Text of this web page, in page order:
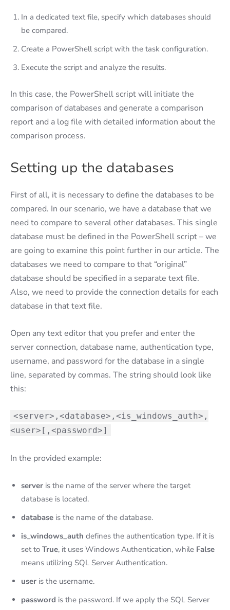
In a dedicated text file, specify which databases should
be compared.
Create a PowerShell script with the task configuration.
Execute the script and analyze the results.
In this case, the PowerShell script will initiate the
comparison of databases and generate a comparison
report and a log file with detailed information about the
comparison process.
Setting up the databases
First of all, it is necessary to define the databases to be
compared. In our scenario, we have a database that we
need to compare to several other databases. This single
database must be defined in the PowerShell script – we
are going to examine this point further in our article. The
databases we need to compare to that “original”
database should be specified in a separate text file.
Also, we need to provide the connection details for each
database in that text file.
Open any text editor that you prefer and enter the
server connection, database name, authentication type,
username, and password for the database in a single
line, separated by commas. The string should look like
this:
<server>,<database>,<is_windows_auth>,
<user>[,<password>]
In the provided example:
server is the name of the server where the target
database is located.
database is the name of the database.
is_windows_auth defines the authentication type. If it is
set to True, it uses Windows Authentication, while False
means utilizing SQL Server Authentication.
user is the username.
password is the password. If we apply the SQL Server